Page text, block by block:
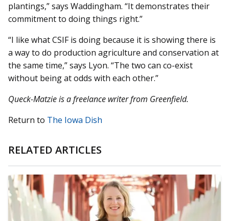
plantings,” says Waddingham. “It demonstrates their
commitment to doing things right.”
“I like what CSIF is doing because it is showing there is
a way to do production agriculture and conservation at
the same time,” says Lyon. “The two can co-exist
without being at odds with each other.”
Queck-Matzie is a freelance writer from Greenfield.
Return to The Iowa Dish
RELATED ARTICLES